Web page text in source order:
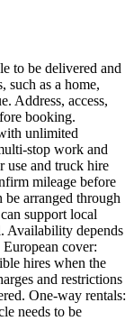
to be delivered and
such as a home,
Address, access,
booking.
unlimited
stop work and
use and truck hire
mileage before
arranged through
support local
Availability depends
cover:
hires when the
and restrictions
One-way rentals:
needs to be